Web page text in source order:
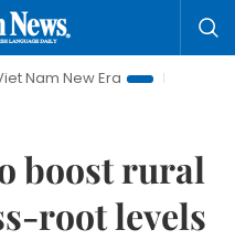
Era
Bringing Resolutions
boost rural
root levels